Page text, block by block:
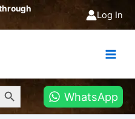
Log In
Button
WhatsApp